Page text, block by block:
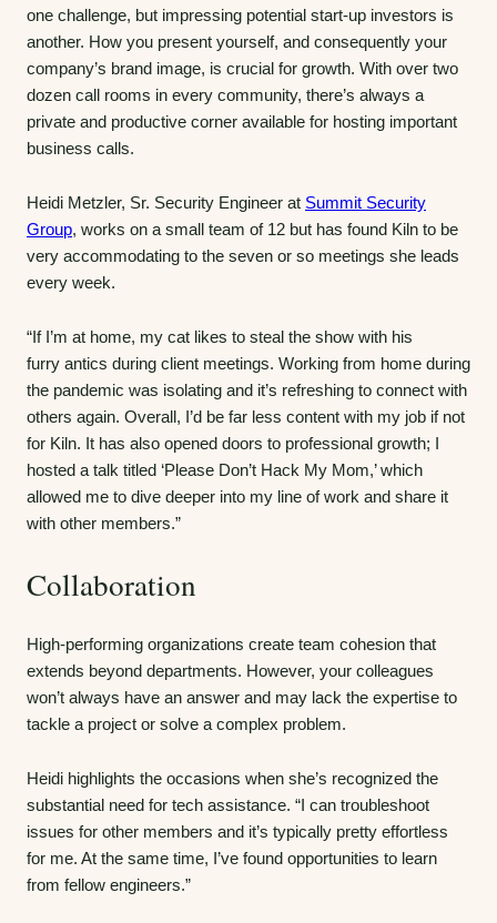
one challenge, but impressing potential start-up investors is
another. How you present yourself, and consequently your
company’s brand image, is crucial for growth. With over two
dozen call rooms in every community, there’s always a
private and productive corner available for hosting important
business calls.
Heidi Metzler, Sr. Security Engineer at Summit Security
Group, works on a small team of 12 but has found Kiln to be
very accommodating to the seven or so meetings she leads
every week.
“If I’m at home, my cat likes to steal the show with his
furry antics during client meetings. Working from home during
the pandemic was isolating and it’s refreshing to connect with
others again. Overall, I’d be far less content with my job if not
for Kiln. It has also opened doors to professional growth; I
hosted a talk titled ‘Please Don’t Hack My Mom,’ which
allowed me to dive deeper into my line of work and share it
with other members.”
Collaboration
High-performing organizations create team cohesion that
extends beyond departments. However, your colleagues
won’t always have an answer and may lack the expertise to
tackle a project or solve a complex problem.
Heidi highlights the occasions when she’s recognized the
substantial need for tech assistance. “I can troubleshoot
issues for other members and it’s typically pretty effortless
for me. At the same time, I’ve found opportunities to learn
from fellow engineers.”